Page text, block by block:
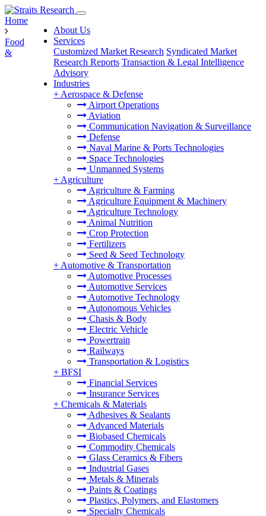
About Us
Services
Customized Market Research Syndicated Market
Research Reports Transaction & Legal Intelligence
Advisory
Industries
+ Aerospace & Defense
Airport Operations
Aviation
Communication Navigation & Surveillance
Defense
Naval Marine & Ports Technologies
Space Technologies
Unmanned Systems
+ Agriculture
Agriculture & Farming
Agriculture Equipment & Machinery
Agriculture Technology
Animal Nutrition
Crop Protection
Fertilizers
Seed & Seed Technology
+ Automotive & Transportation
Automotive Processes
Automotive Services
Automotive Technology
Autonomous Vehicles
Chasis & Body
Electric Vehicle
Powertrain
Railways
Transportation & Logistics
+ BFSI
Financial Services
Insurance Services
+ Chemicals & Materials
Adhesives & Sealants
Advanced Materials
Biobased Chemicals
Commodity Chemicals
Glass Ceramics & Fibers
Industrial Gases
Metals & Minerals
Paints & Coatings
Plastics, Polymers, and Elastomers
Specialty Chemicals
Home
Food
&